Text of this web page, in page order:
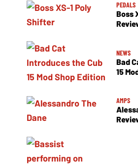
PEDALS
Boss
NEWS
Bad
15
AMPS